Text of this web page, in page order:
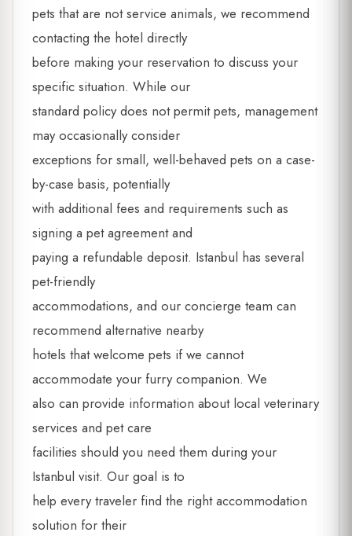
pets that are not service animals, we recommend
contacting the hotel directly
before making your reservation to discuss your
specific situation. While our
standard policy does not permit pets, management
may occasionally consider
exceptions for small, well-behaved pets on a case-
by-case basis, potentially
with additional fees and requirements such as
signing a pet agreement and
paying a refundable deposit. Istanbul has several
pet-friendly
accommodations, and our concierge team can
recommend alternative nearby
hotels that welcome pets if we cannot
accommodate your furry companion. We
also can provide information about local veterinary
services and pet care
facilities should you need them during your
Istanbul visit. Our goal is to
help every traveler find the right accommodation
solution for their